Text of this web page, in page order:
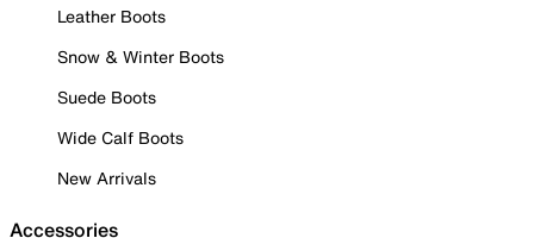
Leather Boots
Snow & Winter Boots
Suede Boots
Wide Calf Boots
New Arrivals
Accessories